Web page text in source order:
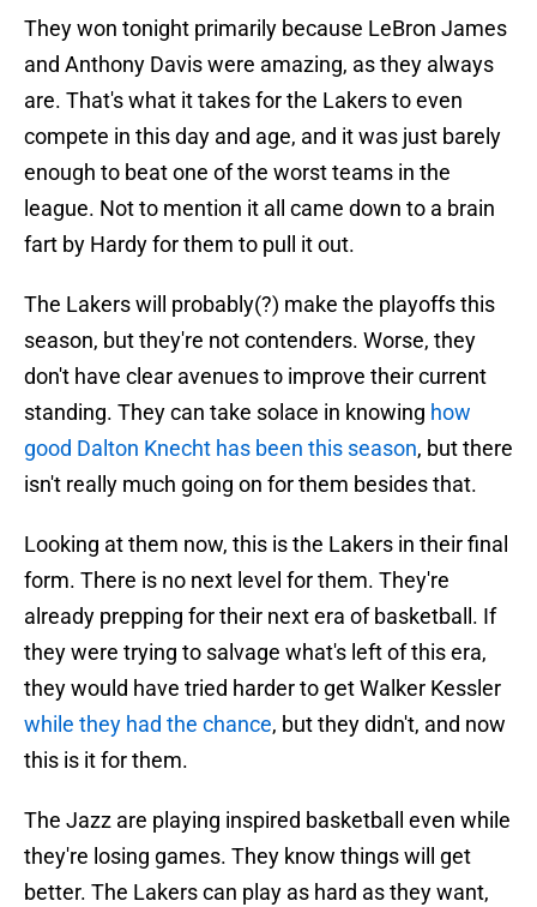
They won tonight primarily because LeBron James
and Anthony Davis were amazing, as they always
are. That's what it takes for the Lakers to even
compete in this day and age, and it was just barely
enough to beat one of the worst teams in the
league. Not to mention it all came down to a brain
fart by Hardy for them to pull it out.
The Lakers will probably(?) make the playoffs this
season, but they're not contenders. Worse, they
don't have clear avenues to improve their current
standing. They can take solace in knowing how
good Dalton Knecht has been this season, but there
isn't really much going on for them besides that.
Looking at them now, this is the Lakers in their final
form. There is no next level for them. They're
already prepping for their next era of basketball. If
they were trying to salvage what's left of this era,
they would have tried harder to get Walker Kessler
while they had the chance, but they didn't, and now
this is it for them.
The Jazz are playing inspired basketball even while
they're losing games. They know things will get
better. The Lakers can play as hard as they want,